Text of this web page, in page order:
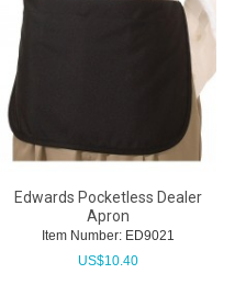
Edwards Pocketless Dealer
Apron
Item Number: ED9021
US$10.40